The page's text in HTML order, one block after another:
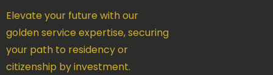
Elevate your future with our
golden service expertise, securing
your path to residency or
citizenship by investment.